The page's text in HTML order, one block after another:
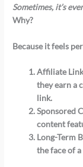
Sometimes, it’s
Why?
Because it feels
Affiliate
they earn a
link.
Sponsored
content
Long-Term
the face of